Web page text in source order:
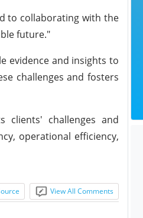
to collaborating with the
future."
evidence and insights to
challenges and fosters
clients' challenges and
operational efficiency,
View All Comments